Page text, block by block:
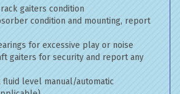
gaiters condition
condition and mounting, report
for excessive play or noise
gaiters for security and report any
fluid level manual/automatic